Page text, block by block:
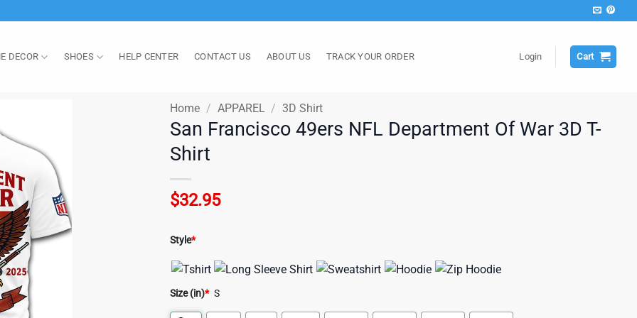
DECOR SHOES HELP CENTER CONTACT US ABOUT US TRACK YOUR ORDER Login Cart
Home / APPAREL / 3D Shirt
San Francisco 49ers NFL Department Of War 3D T-
Shirt
$32.95
Style*
Size (in)* S